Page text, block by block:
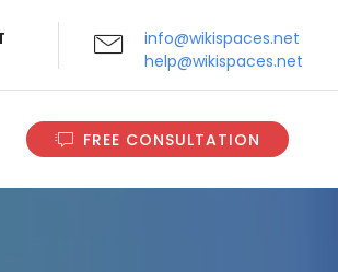
info@wikispaces.net
help@wikispaces.net
FREE CONSULTATION